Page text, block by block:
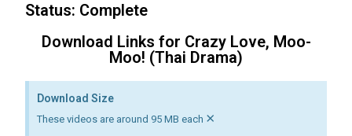
Status: Complete
Download Links for Crazy Love, Moo-
Moo! (Thai Drama)
Download Size
These videos are around 95 MB each ×